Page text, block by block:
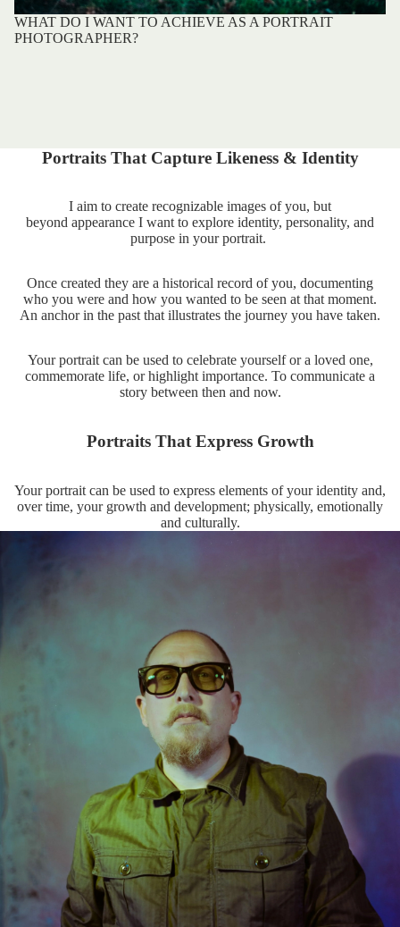
WHAT DO I WANT TO ACHIEVE AS A PORTRAIT
PHOTOGRAPHER?
Portraits That Capture Likeness & Identity
I aim to create recognizable images of you, but
beyond appearance I want to explore identity, personality, and
purpose in your portrait.
Once created they are a historical record of you, documenting
who you were and how you wanted to be seen at that moment.
An anchor in the past that illustrates the journey you have taken.
Your portrait can be used to celebrate yourself or a loved one,
commemorate life, or highlight importance. To communicate a
story between then and now.
Portraits That Express Growth
Your portrait can be used to express elements of your identity and,
over time, your growth and development; physically, emotionally
and culturally.